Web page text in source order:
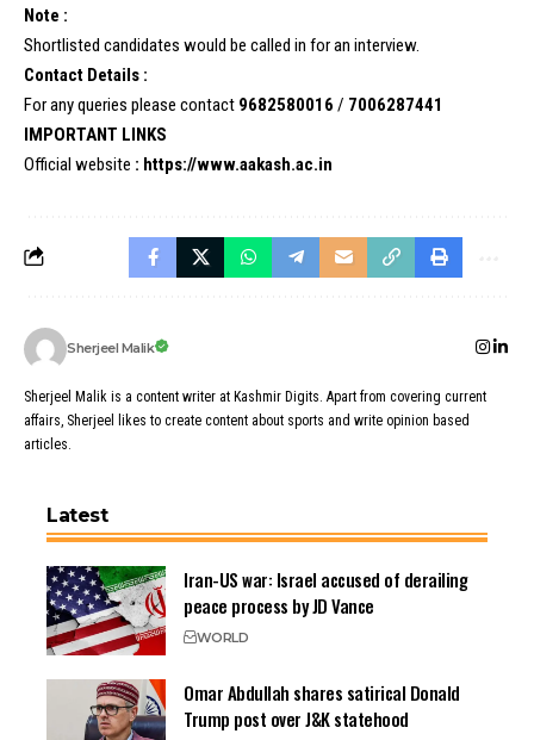
Note :
Shortlisted candidates would be called in for an interview.
Contact Details :
For any queries please contact 9682580016 / 7006287441
IMPORTANT LINKS
Official website : https://www.aakash.ac.in
Sherjeel Malik
Sherjeel Malik is a content writer at Kashmir Digits. Apart from covering current
affairs, Sherjeel likes to create content about sports and write opinion based
articles.
Latest
Iran-US war: Israel accused of derailing
peace process by JD Vance
WORLD
Omar Abdullah shares satirical Donald
Trump post over J&K statehood